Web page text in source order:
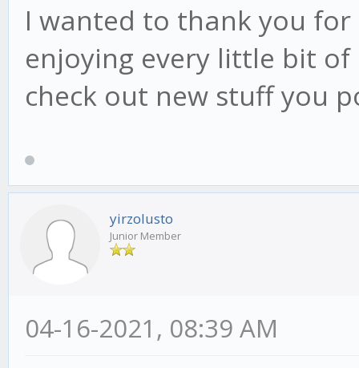
I wanted to thank you
enjoying every little bit
check out new stuff you
yirzolusto
Junior Member
04-16-2021, 08:39 AM